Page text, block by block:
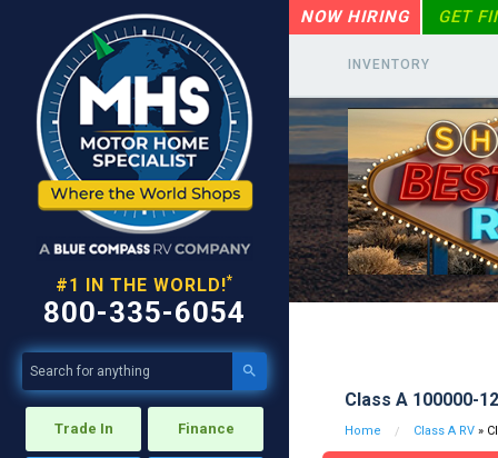
#1 IN THE WORLD!*
800-335-6054

Trade In Finance
NOW HIRING GET
INVENTORY
Class A 100000-
Home Class A RV »